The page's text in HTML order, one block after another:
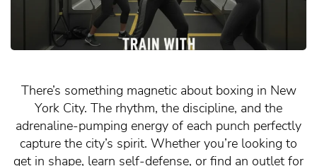
There’s something magnetic about boxing in New
York City. The rhythm, the discipline, and the
adrenaline-pumping energy of each punch perfectly
capture the city’s spirit. Whether you’re looking to
get in shape, learn self-defense, or find an outlet for